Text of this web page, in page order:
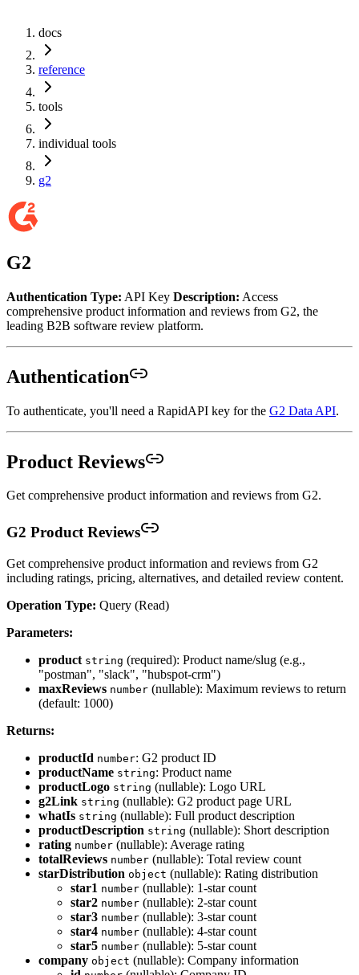
docs
reference
tools
individual tools
g2
G2
Authentication Type: API Key Description: Access
comprehensive product information and reviews from G2, the
leading B2B software review platform.
Authentication
To authenticate, you'll need a RapidAPI key for the G2 Data API.
Product Reviews
Get comprehensive product information and reviews from G2.
G2 Product Reviews
Get comprehensive product information and reviews from G2
including ratings, pricing, alternatives, and detailed review content.
Operation Type: Query (Read)
Parameters:
product string (required): Product name/slug (e.g.,
"postman", "slack", "hubspot-crm")
maxReviews number (nullable): Maximum reviews to return
(default: 1000)
Returns:
productId number: G2 product ID
productName string: Product name
productLogo string (nullable): Logo URL
g2Link string (nullable): G2 product page URL
whatIs string (nullable): Full product description
productDescription string (nullable): Short description
rating number (nullable): Average rating
totalReviews number (nullable): Total review count
starDistribution object (nullable): Rating distribution
star1 number (nullable): 1-star count
star2 number (nullable): 2-star count
star3 number (nullable): 3-star count
star4 number (nullable): 4-star count
star5 number (nullable): 5-star count
company object (nullable): Company information